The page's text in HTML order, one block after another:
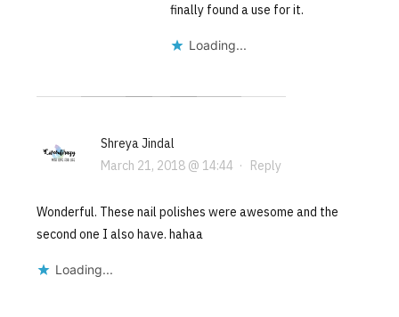
finally found a use for it.
Loading...
Shreya Jindal
March 21, 2018 @ 14:44 · Reply
Wonderful. These nail polishes were awesome and the
second one I also have. hahaa
Loading...